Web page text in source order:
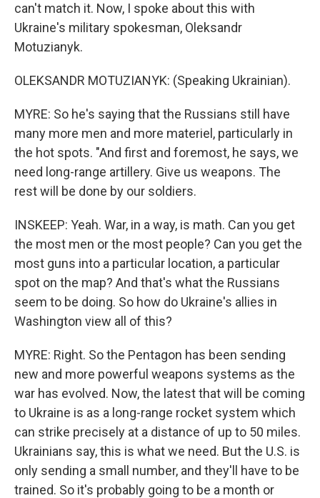
can't match it. Now, I spoke about this with
Ukraine's military spokesman, Oleksandr
Motuzianyk.
OLEKSANDR MOTUZIANYK: (Speaking Ukrainian).
MYRE: So he's saying that the Russians still have
many more men and more materiel, particularly in
the hot spots. "And first and foremost, he says, we
need long-range artillery. Give us weapons. The
rest will be done by our soldiers.
INSKEEP: Yeah. War, in a way, is math. Can you get
the most men or the most people? Can you get the
most guns into a particular location, a particular
spot on the map? And that's what the Russians
seem to be doing. So how do Ukraine's allies in
Washington view all of this?
MYRE: Right. So the Pentagon has been sending
new and more powerful weapons systems as the
war has evolved. Now, the latest that will be coming
to Ukraine is as a long-range rocket system which
can strike precisely at a distance of up to 50 miles.
Ukrainians say, this is what we need. But the U.S. is
only sending a small number, and they'll have to be
trained. So it's probably going to be a month or